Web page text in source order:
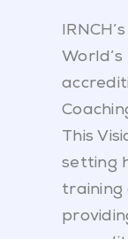
This
setting
training